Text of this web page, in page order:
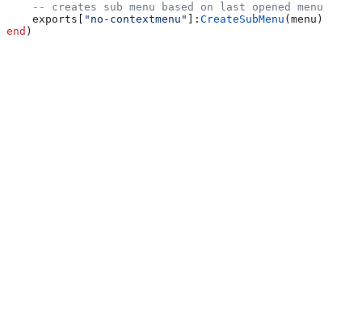
    -- creates sub menu based on last opened menu
    exports
"no-contextmenu" ]: CreateSubMenu ( menu )
end )